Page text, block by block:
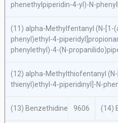
phenethylpiperidin-4-yl)-N-
(11) alpha-Methylfentanyl (N-[1-(
phenyl)ethyl-4-
phenylethyl)-4-(N-
(12) alpha-Methylthiofentanyl (N
thienyl)ethyl-4-piperidinyl]-N-
(13) Benzethidine 9606 (14)